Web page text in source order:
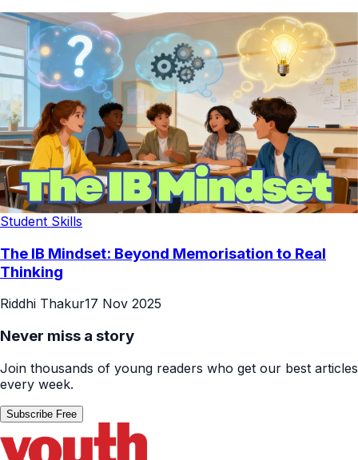
Student Skills
The IB Mindset: Beyond Memorisation to Real
Thinking
Riddhi Thakur17 Nov 2025
Never miss a story
Join thousands of young readers who get our best articles
every week.
Subscribe Free